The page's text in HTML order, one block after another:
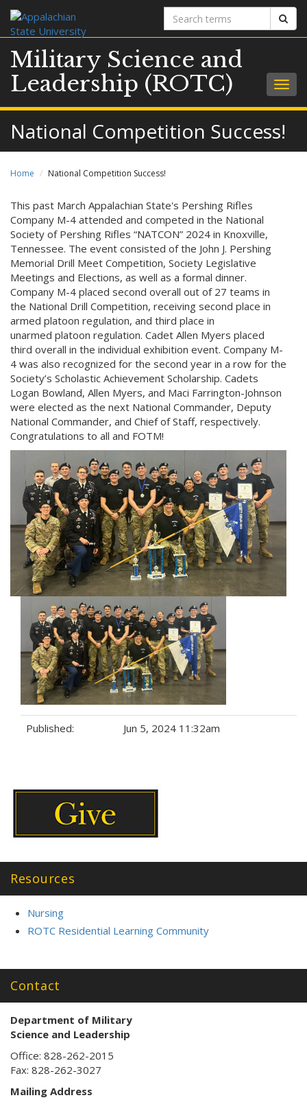
Search
terms
Military Science and
Leadership (ROTC)
National Competition Success!
Home National Competition Success!
This past March Appalachian State's Pershing Rifles
Company M-4 attended and competed in the National
Society of Pershing Rifles “NATCON” 2024 in Knoxville,
Tennessee. The event consisted of the John J. Pershing
Memorial Drill Meet Competition, Society Legislative
Meetings and Elections, as well as a formal dinner.
Company M-4 placed second overall out of 27 teams in
the National Drill Competition, receiving second place in
armed platoon regulation, and third place in
unarmed platoon regulation. Cadet Allen Myers placed
third overall in the individual exhibition event. Company M-
4 was also recognized for the second year in a row for the
Society’s Scholastic Achievement Scholarship. Cadets
Logan Bowland, Allen Myers, and Maci Farrington-Johnson
were elected as the next National Commander, Deputy
National Commander, and Chief of Staff, respectively.
Congratulations to all and FOTM!
Published: Jun 5, 2024 11:32am
Resources
Nursing
ROTC Residential Learning Community
Contact
Department of Military
Science and Leadership
Office: 828-262-2015
Fax: 828-262-3027
Mailing Address